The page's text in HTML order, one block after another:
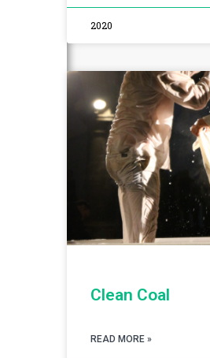
2020
Clean Coal
READ MORE »